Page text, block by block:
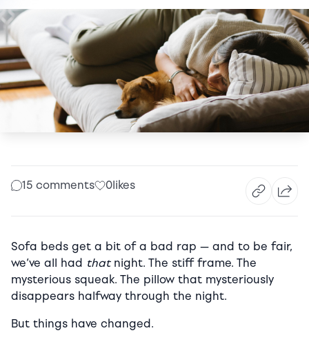
15 comments 0likes
Sofa beds get a bit of a bad rap — and to be fair,
we’ve all had thatnight. The stiff frame. The
mysterious squeak. The pillow that mysteriously
disappears halfway through the night.
But things have changed.